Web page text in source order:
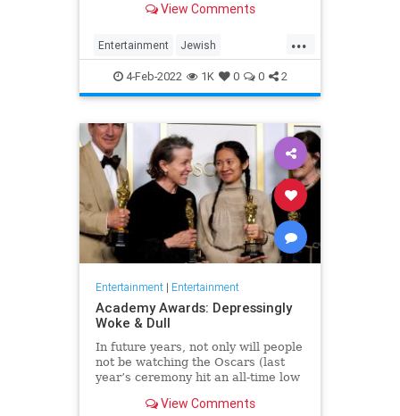
View Comments
...
Entertainment Jewish
JewishCommunity TheView
WhoopiGoldberg
4-Feb-2022 1K 0 0 2
Entertainment| Entertainment
Academy Awards: Depressingly
Woke & Dull
In future years, not only will people
not be watching the Oscars (last
year’s ceremony hit an all-time low
one won’t approach that), but you’ll
View Comments